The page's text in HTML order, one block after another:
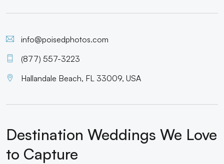
info@poisedphotos.com
(877) 557-3223
Hallandale Beach, FL 33009, USA
Destination Weddings We Love
to Capture